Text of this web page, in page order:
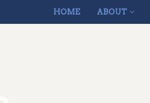
HOME ABOUT